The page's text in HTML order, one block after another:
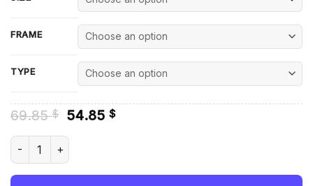
FRAME
TYPE
69.85$ Original
was:
54.85 $Current
The Wrestler Keith Lee Diamond Painting quantity